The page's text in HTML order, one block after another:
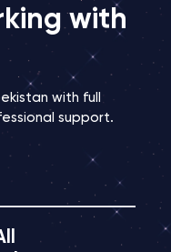
with
with full
support.